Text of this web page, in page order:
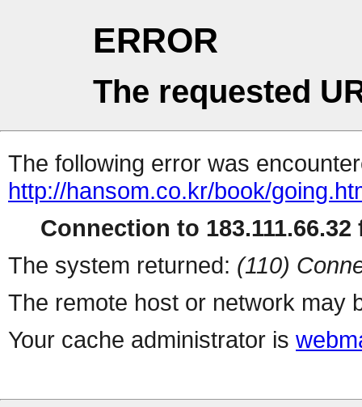
ERROR
The requested
The following error was
http://hansom.co.kr/book/
Connection to 183.111.66.32
The system returned: (110)
The remote host or network may
Your cache administrator is